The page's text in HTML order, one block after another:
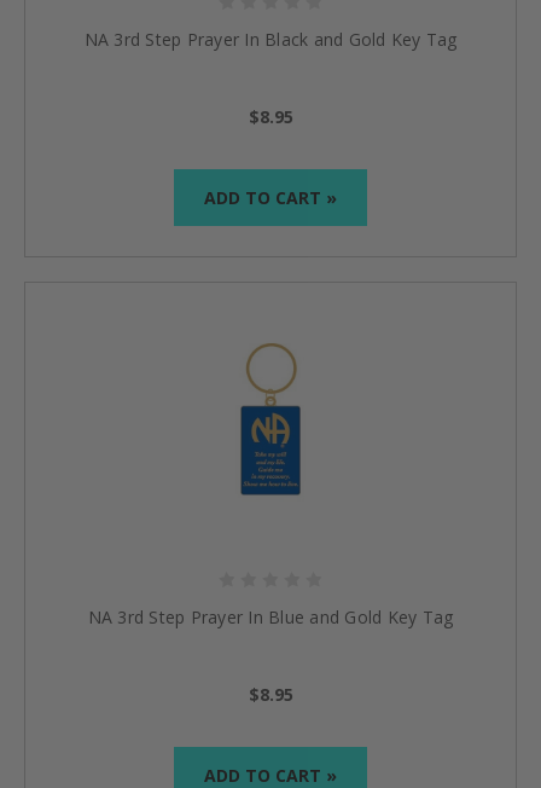
NA 3rd Step Prayer In Black and Gold Key Tag
$8.95
ADD TO CART »
NA 3rd Step Prayer In Blue and Gold Key Tag
$8.95
ADD TO CART »